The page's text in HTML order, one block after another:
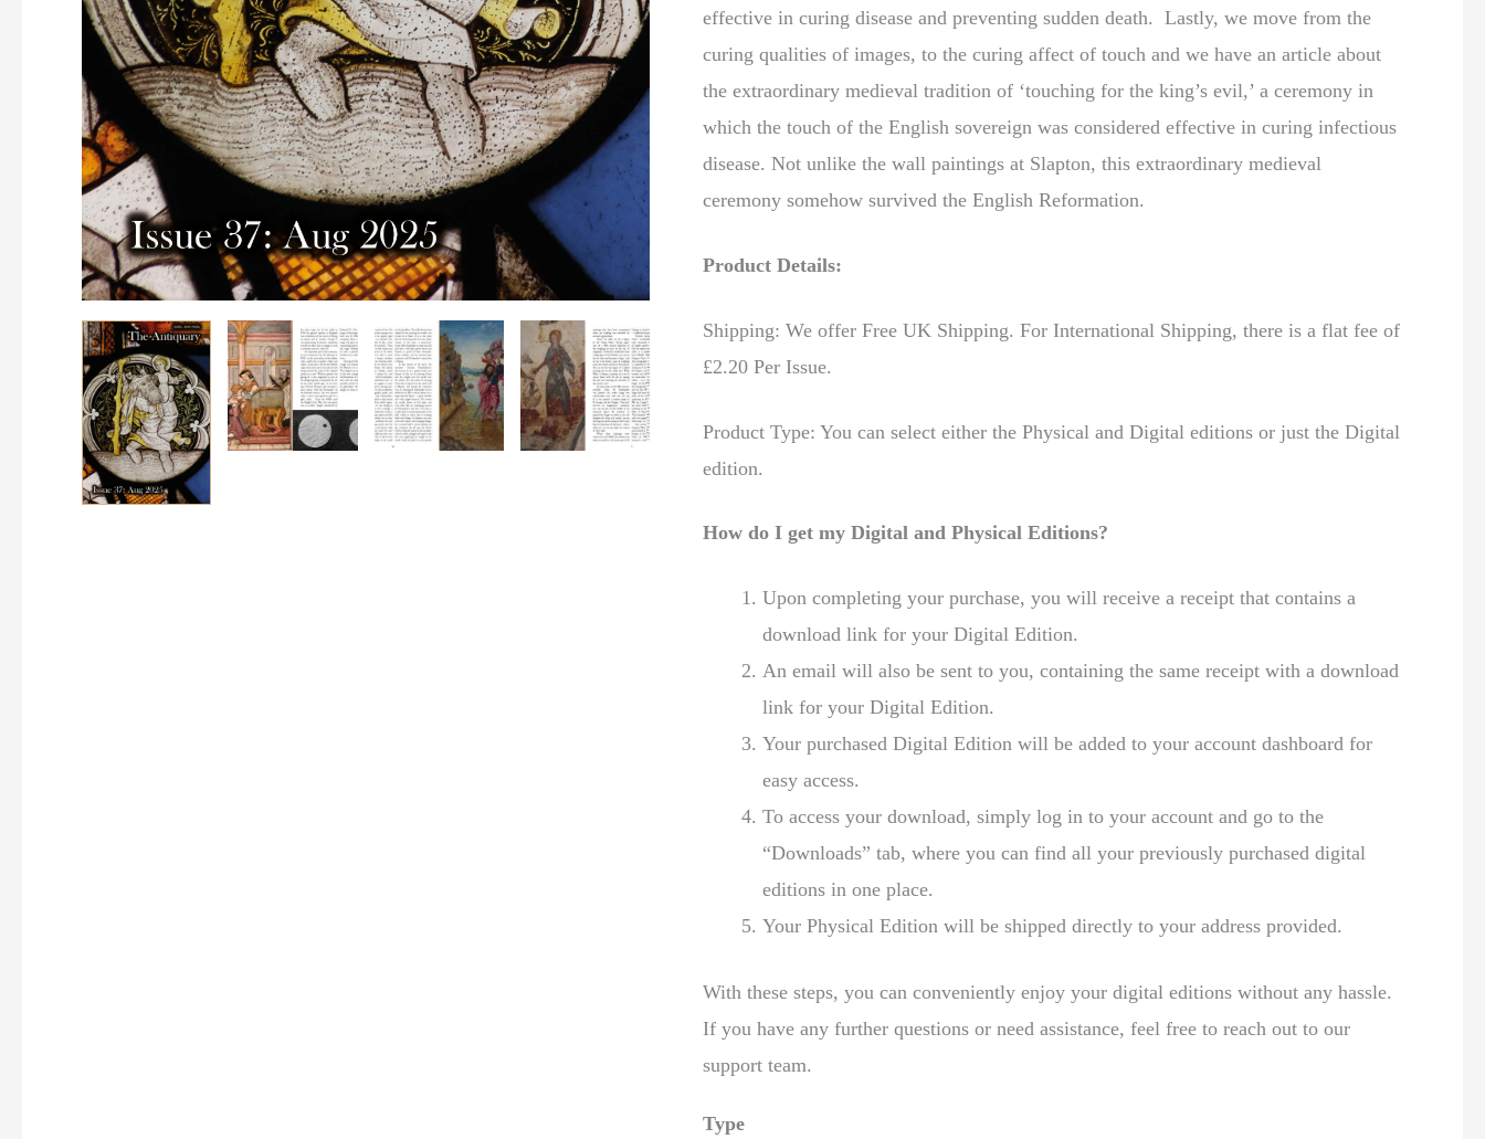
effective in curing disease and preventing sudden death. Lastly, we move from the
curing qualities of images, to the curing affect of touch and we have an article about
the extraordinary medieval tradition of ‘touching for the king’s evil,’ a ceremony in
which the touch of the English sovereign was considered effective in curing infectious
disease. Not unlike the wall paintings at Slapton, this extraordinary medieval
ceremony somehow survived the English Reformation.
Product Details:
Shipping: We offer Free UK Shipping. For International Shipping, there is a flat fee of
£2.20 Per Issue.
Product Type: You can select either the Physical and Digital editions or just the Digital
edition.
How do I get my Digital and Physical Editions?
Upon completing your purchase, you will receive a receipt that contains a
download link for your Digital Edition.
An email will also be sent to you, containing the same receipt with a download
link for your Digital Edition.
Your purchased Digital Edition will be added to your account dashboard for
easy access.
To access your download, simply log in to your account and go to the
“Downloads” tab, where you can find all your previously purchased digital
editions in one place.
Your Physical Edition will be shipped directly to your address provided.
With these steps, you can conveniently enjoy your digital editions without any hassle.
If you have any further questions or need assistance, feel free to reach out to our
support team.
Type